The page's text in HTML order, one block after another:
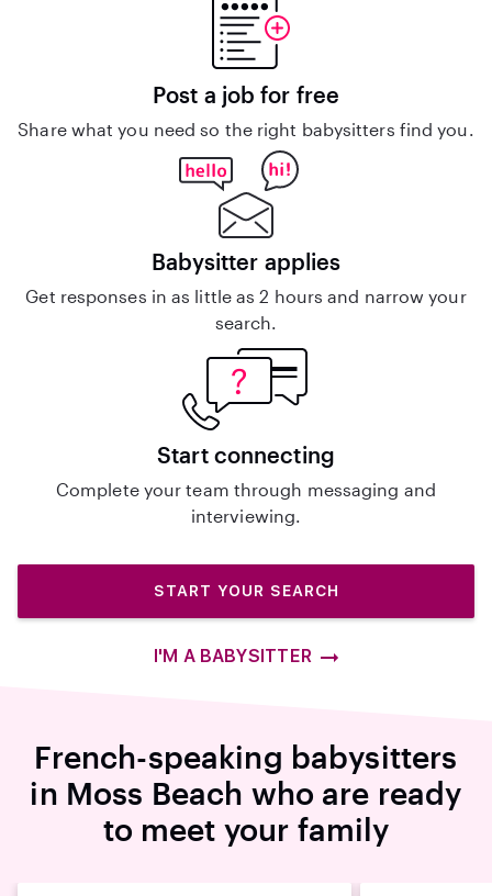
Post a job for free
Share what you need so the right babysitters find you.
Babysitter applies
Get responses in as little as 2 hours and narrow your
search.
Start connecting
Complete your team through messaging and
interviewing.
START YOUR SEARCH
I'M A BABYSITTER
French-speaking babysitters
in Moss Beach who are ready
to meet your family